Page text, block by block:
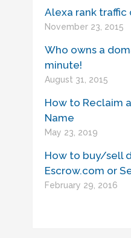
Alexa rank
November 23, 2015
Who owns a
minute!
August 31, 2015
How to Reclaim
Name
May 23, 2019
How to buy/sell
Escrow.com or
February 29, 2016